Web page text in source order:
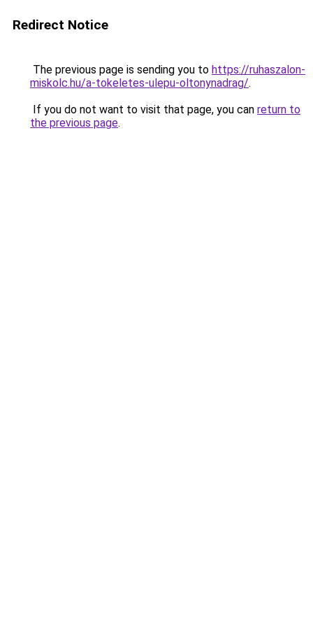
Redirect Notice
The previous page is sending you to https://ruhaszalon-
miskolc.hu/a-tokeletes-ulepu-oltonynadrag/.
If you do not want to visit that page, you can return to
the previous page.